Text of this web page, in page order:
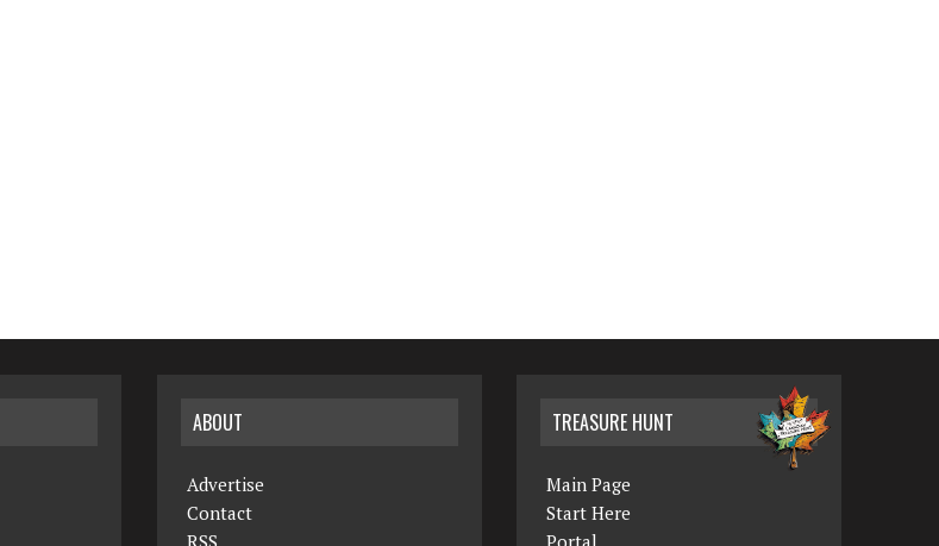
ABOUT
Advertise
Contact
TREASURE HUNT
Main Page
Start Here